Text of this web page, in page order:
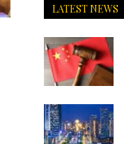
LATEST NEWS